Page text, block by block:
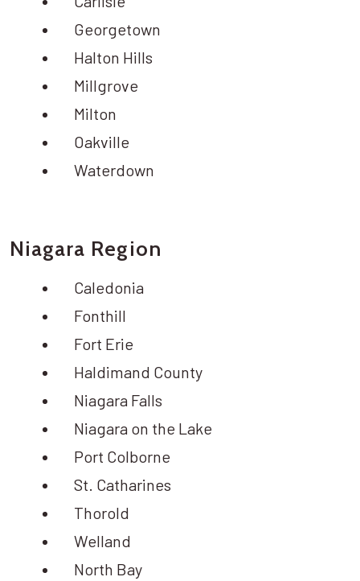
Georgetown
Halton Hills
Millgrove
Milton
Oakville
Waterdown
Niagara Region
Caledonia
Fonthill
Fort Erie
Haldimand County
Niagara Falls
Niagara on the Lake
Port Colborne
St. Catharines
Thorold
Welland
North Bay